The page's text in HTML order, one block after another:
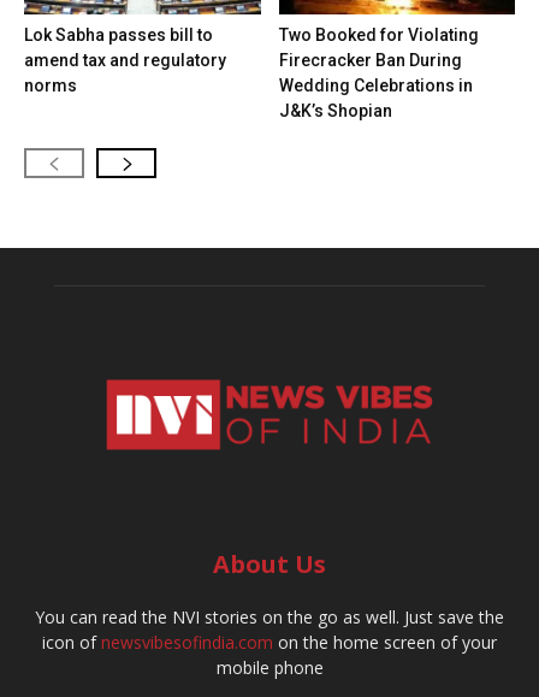
Lok Sabha passes bill to
amend tax and regulatory
norms
Two Booked for Violating
Firecracker Ban During
Wedding Celebrations in
J&K’s Shopian
About Us
You can read the NVI stories on the go as well. Just save the
icon ofnewsvibesofindia.com on the home screen of your
mobile phone